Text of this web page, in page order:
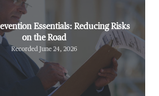
Essentials: Reducing Risks
on the Road
Recorded June 24, 2026